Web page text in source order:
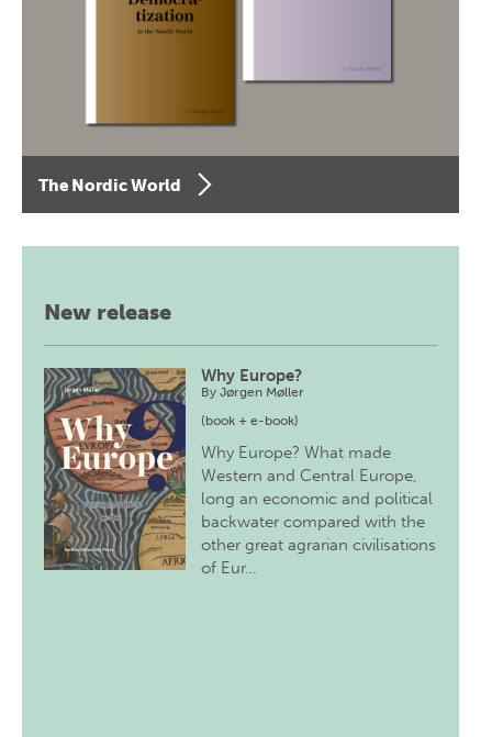
The Nordic World
New release
Why Europe?
ByJørgen Møller
(book + e-book)
Why Europe? What made
Western and Central Europe,
long an economic and political
backwater compared with the
other great agrarian civilisations
of Eur…